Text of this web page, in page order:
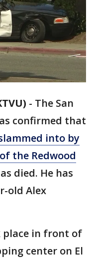
- The San
confirmed that
into by
the Redwood
died. He has
old Alex
place in front of
center on El